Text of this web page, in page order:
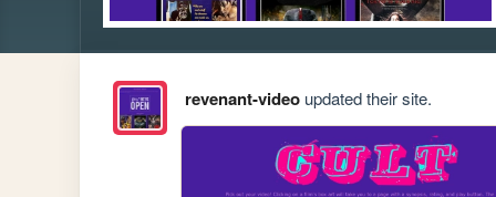
revenant-videoupdated their site.